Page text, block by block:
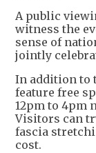
A public
witness the
sense of
jointly
In addition to
feature free
12pm to 4pm
Visitors can
fascia
cost.